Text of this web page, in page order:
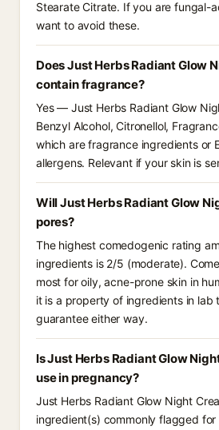
Stearate Citrate. If you are fungal-
want to avoid these.
Does Just Herbs Radiant Glow
contain fragrance?
Yes — Just Herbs Radiant Glow
Benzyl Alcohol, Citronellol,
which are fragrance ingredients or
allergens. Relevant if your skin is
Will Just Herbs Radiant Glow
pores?
The highest comedogenic rating
ingredients is 2/5 (moderate).
most for oily, acne-prone skin in
it is a property of ingredients in lab
guarantee either way.
Is Just Herbs Radiant Glow
use in pregnancy?
Just Herbs Radiant Glow Night
ingredient(s) commonly flagged for